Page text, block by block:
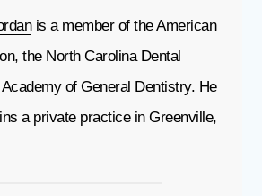
is a member of the American
the North Carolina Dental
of General Dentistry. He
a private practice in Greenville,